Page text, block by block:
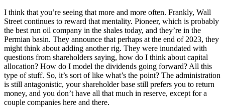
I think that you’re seeing that more and more often. Frankly, Wall
Street continues to reward that mentality. Pioneer, which is probably
the best run oil company in the shales today, and they’re in the
Permian basin. They announce that perhaps at the end of 2023, they
might think about adding another rig. They were inundated with
questions from shareholders saying, how do I think about capital
allocation? How do I model the dividends going forward? All this
type of stuff. So, it’s sort of like what’s the point? The administration
is still antagonistic, your shareholder base still prefers you to return
money, and you don’t have all that much in reserve, except for a
couple companies here and there.